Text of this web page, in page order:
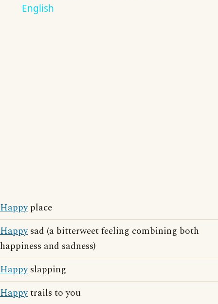
English
Happyplace
Happysad (a bitterweet feeling combining both
happiness and sadness)
Happyslapping
Happytrails to you